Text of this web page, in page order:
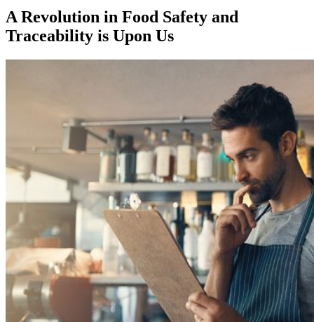
A Revolution in Food Safety and
Traceability is Upon Us